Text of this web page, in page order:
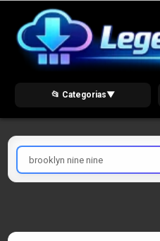
content
📂 Categorias▼
Pesquisar
por